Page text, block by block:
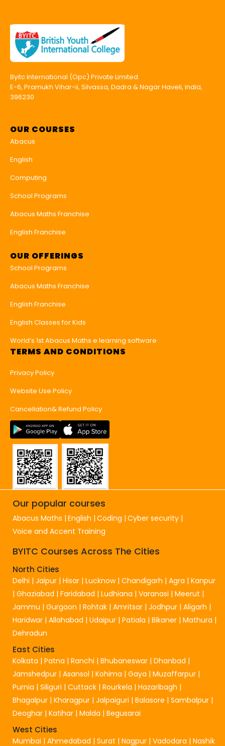
Byitc International (Opc) Private Limited
E-6, Pramukh Vihar-ii, Silvassa, Dadra & Nagar Haveli, India,
396230
OUR COURSES
Abacus
English
Computing
School Programs
Abacus Maths Franchise
English Franchise
OUR OFFERINGS
School Programs
Abacus Maths Franchise
English Franchise
English Classes for Kids
World’s 1st Abacus Maths e learning software
TERMS AND CONDITIONS
Privacy Policy
Website Use Policy
Cancellation& Refund Policy
Our popular courses
Abacus Maths English Coding Cyber security
Voice and Accent Training
BYITC Courses Across The Cities
North Cities
Delhi | Jaipur | Hisar | Lucknow| Chandigarh | Agra | Kanpur
| Ghaziabad | Faridabad | Ludhiana | Varanasi | Meerut |
Jammu | Gurgaon | Rohtak | Amritsar | Jodhpur | Aligarh |
Haridwar | Allahabad | Udaipur | Patiala | Bikaner | Mathura |
Dehradun
East Cities
Kolkata | Patna | Ranchi | Bhubaneswar | Dhanbad |
Jamshedpur | Asansol | Kohima | Gaya | Muzaffarpur |
Purnia | Siliguri | Cuttack | Rourkela | Hazaribagh |
Bhagalpur | Kharagpur | Jalpaiguri | Balasore | Sambalpur |
Deoghar | Katihar | Malda | Begusarai
West Cities
Mumbai | Ahmedabad | Surat | Nagpur | Vadodara | Nashik